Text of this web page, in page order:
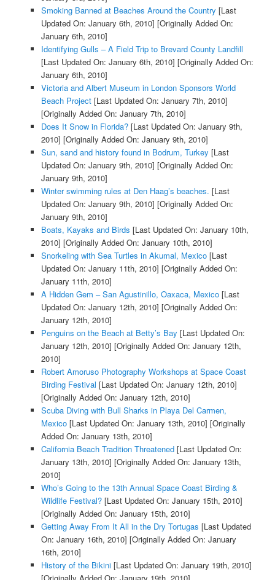
Smoking Banned at Beaches Around the Country [Last
Updated On: January 6th, 2010] [Originally Added On:
January 6th, 2010]
Identifying Gulls – A Field Trip to Brevard County Landfill
[Last Updated On: January 6th, 2010] [Originally Added On:
January 6th, 2010]
Victoria and Albert Museum in London Sponsors World
Beach Project[Last Updated On: January 7th, 2010]
[Originally Added On: January 7th, 2010]
Does It Snow in Florida?[Last Updated On: January 9th,
2010] [Originally Added On: January 9th, 2010]
Sun, sand and history found in Bodrum, Turkey [Last
Updated On: January 9th, 2010] [Originally Added On:
January 9th, 2010]
Winter swimming rules at Den Haag’s beaches. [Last
Updated On: January 9th, 2010] [Originally Added On:
January 9th, 2010]
Boats, Kayaks and Birds [Last Updated On: January 10th,
2010] [Originally Added On: January 10th, 2010]
Snorkeling with Sea Turtles in Akumal, Mexico[Last
Updated On: January 11th, 2010] [Originally Added On:
January 11th, 2010]
A Hidden Gem – San Agustinillo, Oaxaca, Mexico[Last
Updated On: January 12th, 2010] [Originally Added On:
January 12th, 2010]
Penguins on the Beach at Betty’s Bay [Last Updated On:
January 12th, 2010] [Originally Added On: January 12th,
2010]
Robert Amoruso Photography Workshops at Space Coast
Birding Festival [Last Updated On: January 12th, 2010]
[Originally Added On: January 12th, 2010]
Scuba Diving with Bull Sharks in Playa Del Carmen,
Mexico[Last Updated On: January 13th, 2010] [Originally
Added On: January 13th, 2010]
California Beach Tradition Threatened[Last Updated On:
January 13th, 2010] [Originally Added On: January 13th,
2010]
Who’s Going to the 13th Annual Space Coast Birding &
Wildlife Festival?[Last Updated On: January 15th, 2010]
[Originally Added On: January 15th, 2010]
Getting Away From It All in the Dry Tortugas [Last Updated
On: January 16th, 2010] [Originally Added On: January
16th, 2010]
History of the Bikini[Last Updated On: January 19th, 2010]
[Originally Added On: January 19th, 2010]